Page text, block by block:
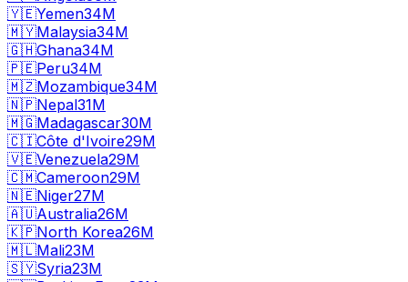
🇾🇪Yemen34M
🇲🇾Malaysia34M
🇬🇭Ghana34M
🇵🇪Peru34M
🇲🇿Mozambique34M
🇳🇵Nepal31M
🇲🇬Madagascar30M
🇨🇮Côte d'Ivoire29M
🇻🇪Venezuela29M
🇨🇲Cameroon29M
🇳🇪Niger27M
🇦🇺Australia26M
🇰🇵North Korea26M
🇲🇱Mali23M
🇸🇾Syria23M